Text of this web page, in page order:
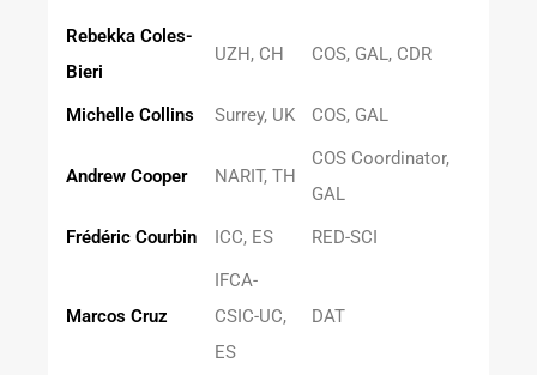
Rebekka Coles-
Bieri
UZH, CH COS, GAL, CDR
Michelle Collins Surrey, UK COS, GAL
Andrew Cooper NARIT, TH
COS Coordinator,
GAL
Frédéric Courbin
ICC, ES RED-SCI
Marcos Cruz
IFCA-
CSIC-UC,
ES
DAT